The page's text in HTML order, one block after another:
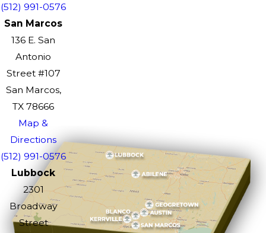
(512) 991-0576
San Marcos
136 E. San
Antonio
Street #107
San Marcos,
TX 78666
Map &
Directions
(512) 991-0576
Lubbock
2301
Broadway
Street